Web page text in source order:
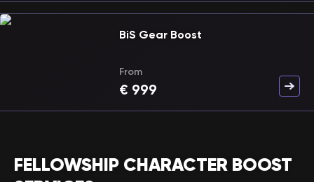
BiS Gear Boost
From
€ 999
FELLOWSHIP CHARACTER BOOST